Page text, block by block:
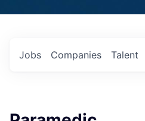
Jobs Companies Talent